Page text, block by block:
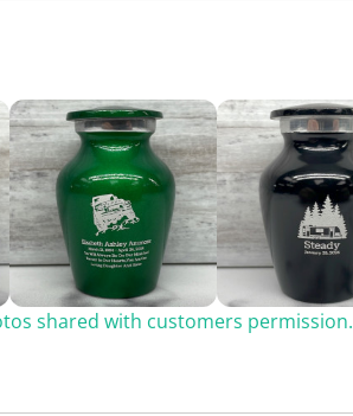
shared with customers permission.